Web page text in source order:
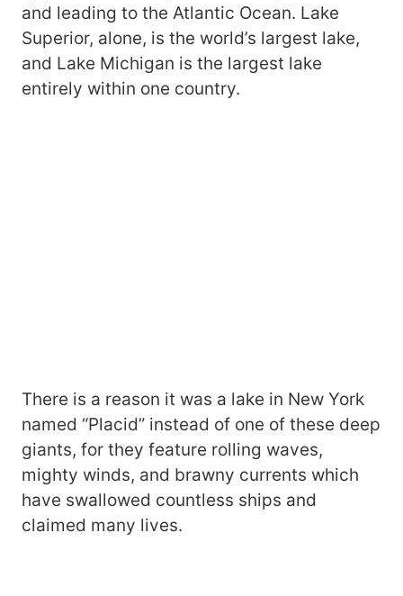
and leading to the Atlantic Ocean. Lake
Superior, alone, is the world’s largest lake,
and Lake Michigan is the largest lake
entirely within one country.
There is a reason it was a lake in New York
named “Placid” instead of one of these deep
giants, for they feature rolling waves,
mighty winds, and brawny currents which
have swallowed countless ships and
claimed many lives.